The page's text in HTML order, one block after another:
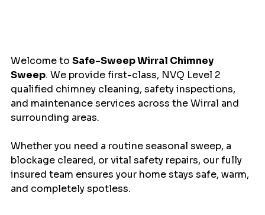
Welcome to Safe-Sweep Wirral Chimney
Sweep. We provide first-class, NVQ Level 2
qualified chimney cleaning, safety inspections,
and maintenance services across the Wirral and
surrounding areas.
Whether you need a routine seasonal sweep, a
blockage cleared, or vital safety repairs, our fully
insured team ensures your home stays safe, warm,
and completely spotless.